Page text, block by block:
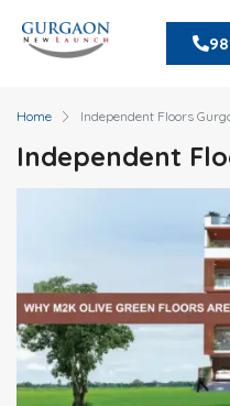
Home Independent Floors
Independent